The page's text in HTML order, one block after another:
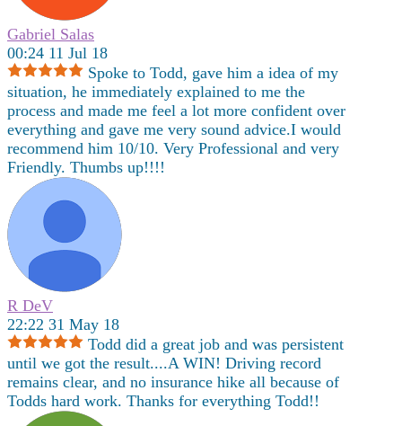
Gabriel Salas
00:24 11 Jul 18
Spoke to Todd, gave him a idea of my
situation, he immediately explained to me the
process and made me feel a lot more confident over
everything and gave me very sound advice.I would
recommend him 10/10. Very Professional and very
Friendly. Thumbs up!!!!
R DeV
22:22 31 May 18
Todd did a great job and was persistent
until we got the result....A WIN! Driving record
remains clear, and no insurance hike all because of
Todds hard work. Thanks for everything Todd!!